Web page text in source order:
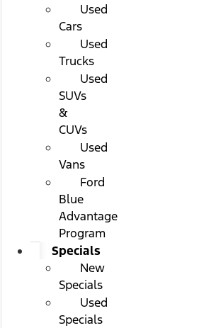
Used
Cars
Used
Trucks
Used
SUVs
&
CUVs
Used
Vans
Ford
Blue
Advantage
Program
Specials
New
Specials
Used
Specials